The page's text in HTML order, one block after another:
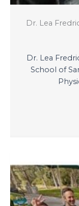
Dr. Lea
Dr. Lea
School of